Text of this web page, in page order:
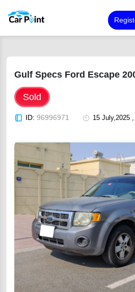
Gulf Specs Ford Escape
Sold
ID: 96996971 15 July,2025